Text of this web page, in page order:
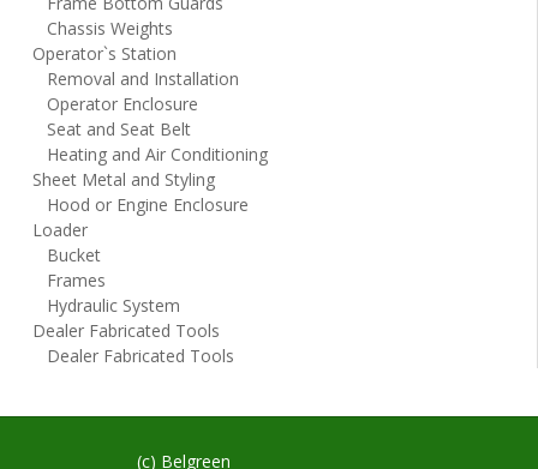
Chassis Weights
Operator`s Station
Removal and Installation
Operator Enclosure
Seat and Seat Belt
Heating and Air Conditioning
Sheet Metal and Styling
Hood or Engine Enclosure
Loader
Bucket
Frames
Hydraulic System
Dealer Fabricated Tools
Dealer Fabricated Tools
(c) Belgreen